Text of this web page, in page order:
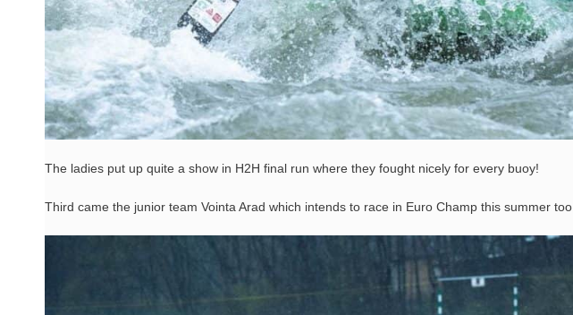
The ladies put up quite a show in H2H final run where they fought nicely for every buoy!
Third came the junior team Vointa Arad which intends to race in Euro Champ this summer too.